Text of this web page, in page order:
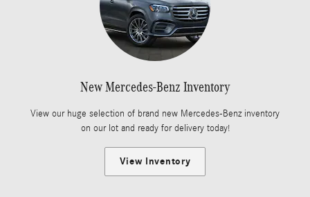
New Mercedes-Benz Inventory
View our huge selection of brand new Mercedes-Benz inventory
on our lot and ready for delivery today!
View Inventory